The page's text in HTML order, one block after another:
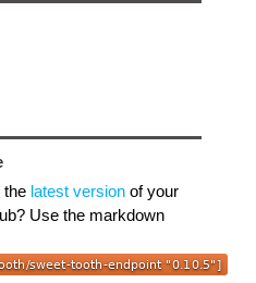
the latest versionof your
Use the markdown